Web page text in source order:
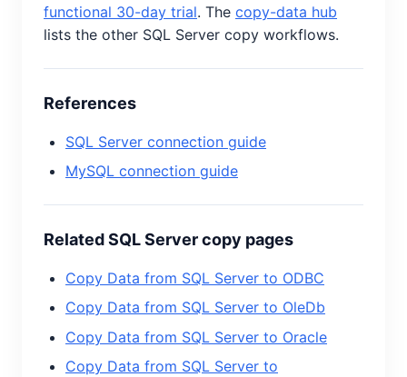
functional 30-day trial. The copy-data hub
lists the other SQL Server copy workflows.
References
SQL Server connection guide
MySQL connection guide
Related SQL Server copy pages
Copy Data from SQL Server to ODBC
Copy Data from SQL Server to OleDb
Copy Data from SQL Server to Oracle
Copy Data from SQL Server to